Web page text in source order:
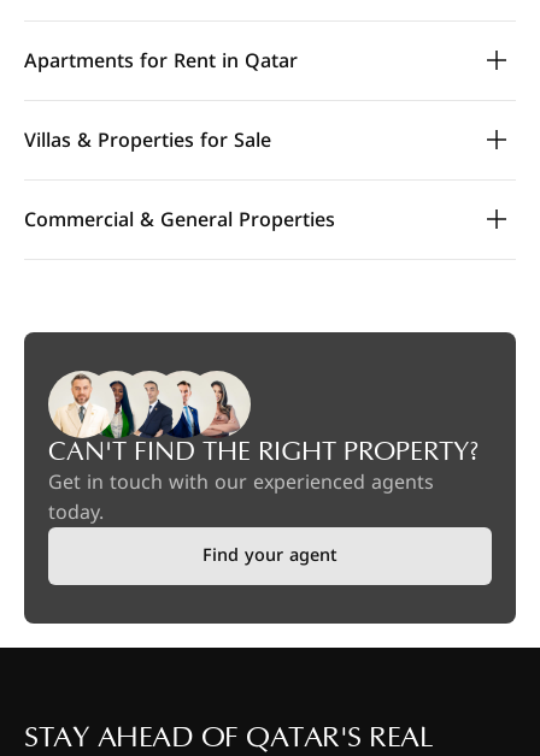
Apartments for Rent in Qatar
Villas & Properties for Sale
Commercial & General Properties
CAN'T FIND THE RIGHT PROPERTY?
Get in touch with our experienced agents
today.
Find your agent
STAY AHEAD OF QATAR'S REAL